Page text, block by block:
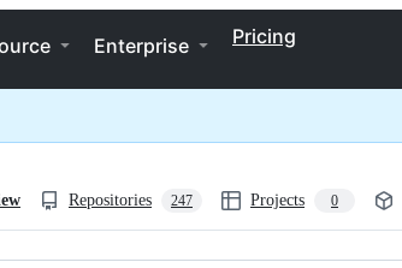
Enterprise Pricing
Repositories 247 Projects 0